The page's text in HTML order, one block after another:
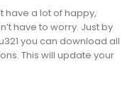
have a lot of happy,
have to worry. Just by
you can download all
This will update your